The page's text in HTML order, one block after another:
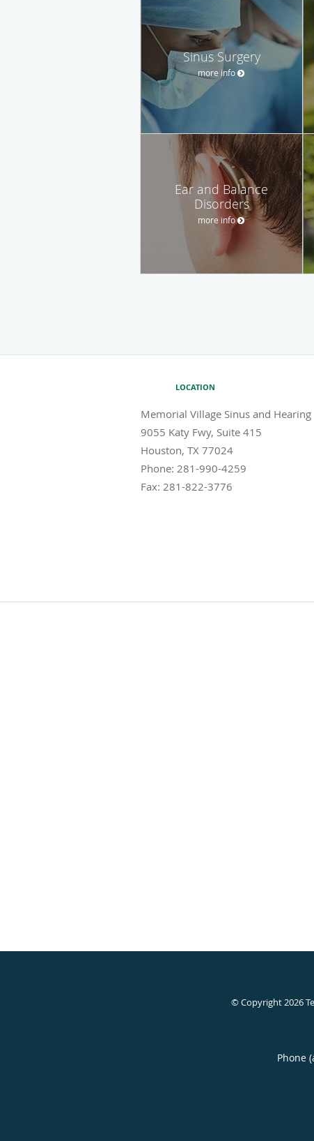
Sinus Surgery
more info
Ear and Balance
Disorders
more info
LOCATION
Memorial Village Sinus and Hearing
9055 Katy Fwy, Suite 415
Houston, TX 77024
Phone: 281-990-4259
Fax: 281-822-3776
© Copyright 2026
Phone